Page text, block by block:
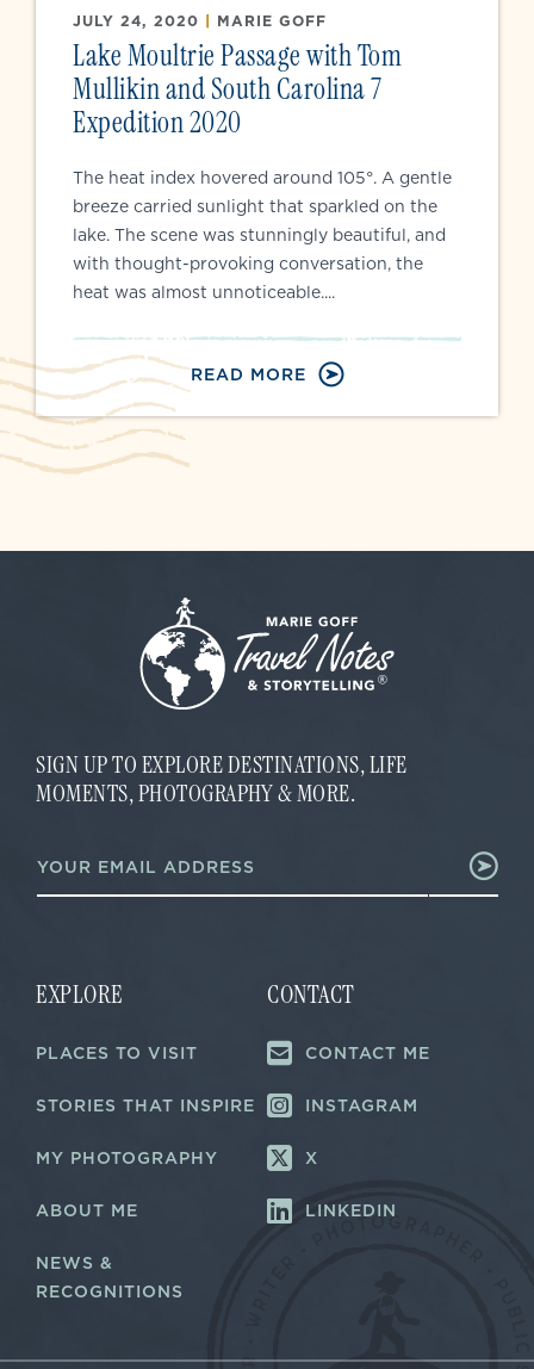
JULY 24, 2020 | MARIE GOFF
Lake Moultrie Passage with Tom
Mullikin and South Carolina 7
Expedition 2020
The heat index hovered around 105°. A gentle
breeze carried sunlight that sparkled on the
lake. The scene was stunningly beautiful, and
with thought-provoking conversation, the
heat was almost unnoticeable....
READ MORE
SIGN UP TO EXPLORE DESTINATIONS, LIFE
MOMENTS, PHOTOGRAPHY & MORE.
*
m
a
EXPLORE
PLACES TO VISIT
STORIES THAT INSPIRE
MY PHOTOGRAPHY
ABOUT ME
NEWS &
RECOGNITIONS
CONTACT
CONTACT ME
INSTAGRAM
X
LINKEDIN